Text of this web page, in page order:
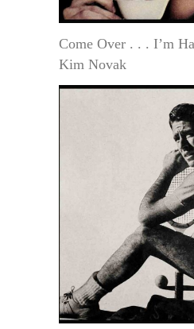
Come Over . . . I’m
Kim Novak